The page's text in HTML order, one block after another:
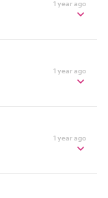
1 year ago
1 year ago
1 year ago